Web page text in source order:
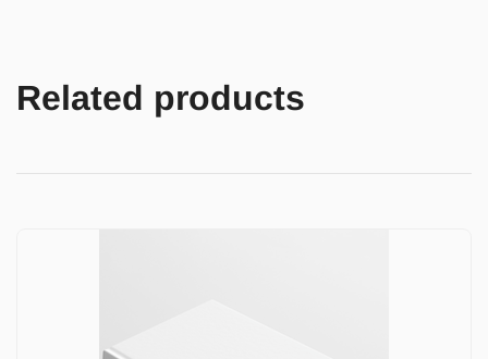
Related products